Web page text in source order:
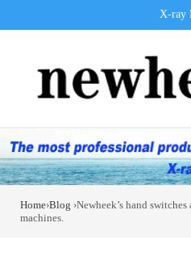
X-ray
Home›Blog ›Newheek’s hand
machines.